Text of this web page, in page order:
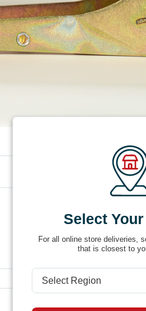
Select
For all online store deliveries,
that is closest to